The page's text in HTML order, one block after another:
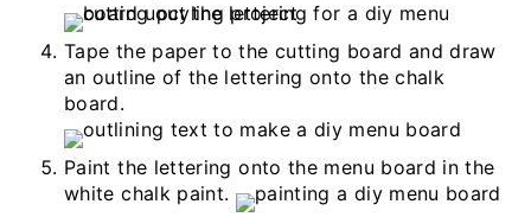
Tape the paper to the cutting board and draw
an outline of the lettering onto the chalk
board.
Paint the lettering onto the menu board in the
white chalk paint.